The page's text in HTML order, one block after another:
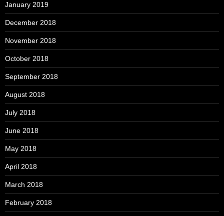
January 2019
December 2018
November 2018
October 2018
September 2018
August 2018
July 2018
June 2018
May 2018
April 2018
March 2018
February 2018